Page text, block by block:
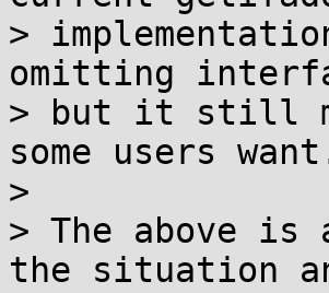
>
omitting
> but it still
some users
>
> The above is
the situation